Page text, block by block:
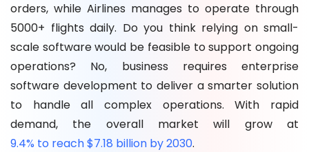
orders, while Airlines manages to operate through
5000+ flights daily. Do you think relying on small-
scale software would be feasible to support ongoing
operations? No, business requires enterprise
software development to deliver a smarter solution
to handle all complex operations. With rapid
demand, the overall market will grow at
9.4% to reach $7.18 billion by 2030.